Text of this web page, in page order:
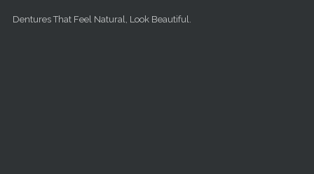
Dentures That Feel Natural, Look Beautiful.